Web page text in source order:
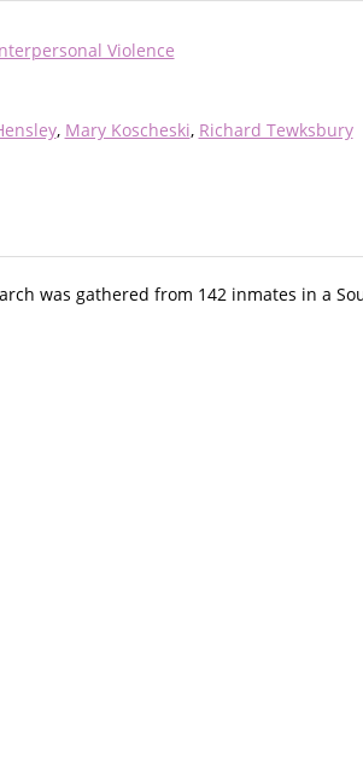
Violence
Mary Koscheski Richard Tewksbury
was gathered from 142 inmates in a